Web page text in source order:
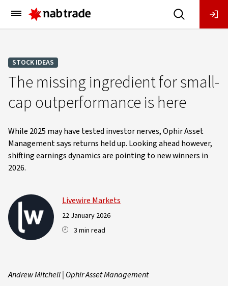
Main
Menu
STOCK IDEAS
The missing ingredient for small-
cap outperformance is here
While 2025 may have tested investor nerves, Ophir Asset
Management says returns held up. Looking ahead however,
shifting earnings dynamics are pointing to new winners in
2026.
Livewire Markets
22 January 2026
3 min read
Andrew Mitchell | Ophir Asset Management